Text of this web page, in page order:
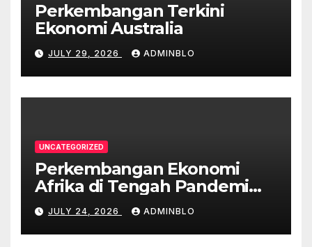
Perkembangan Terkini
Ekonomi Australia
JULY 29, 2026 ADMINBLO
UNCATEGORIZED
Perkembangan Ekonomi
Afrika di Tengah Pandemi
COVID-19
JULY 24, 2026 ADMINBLO